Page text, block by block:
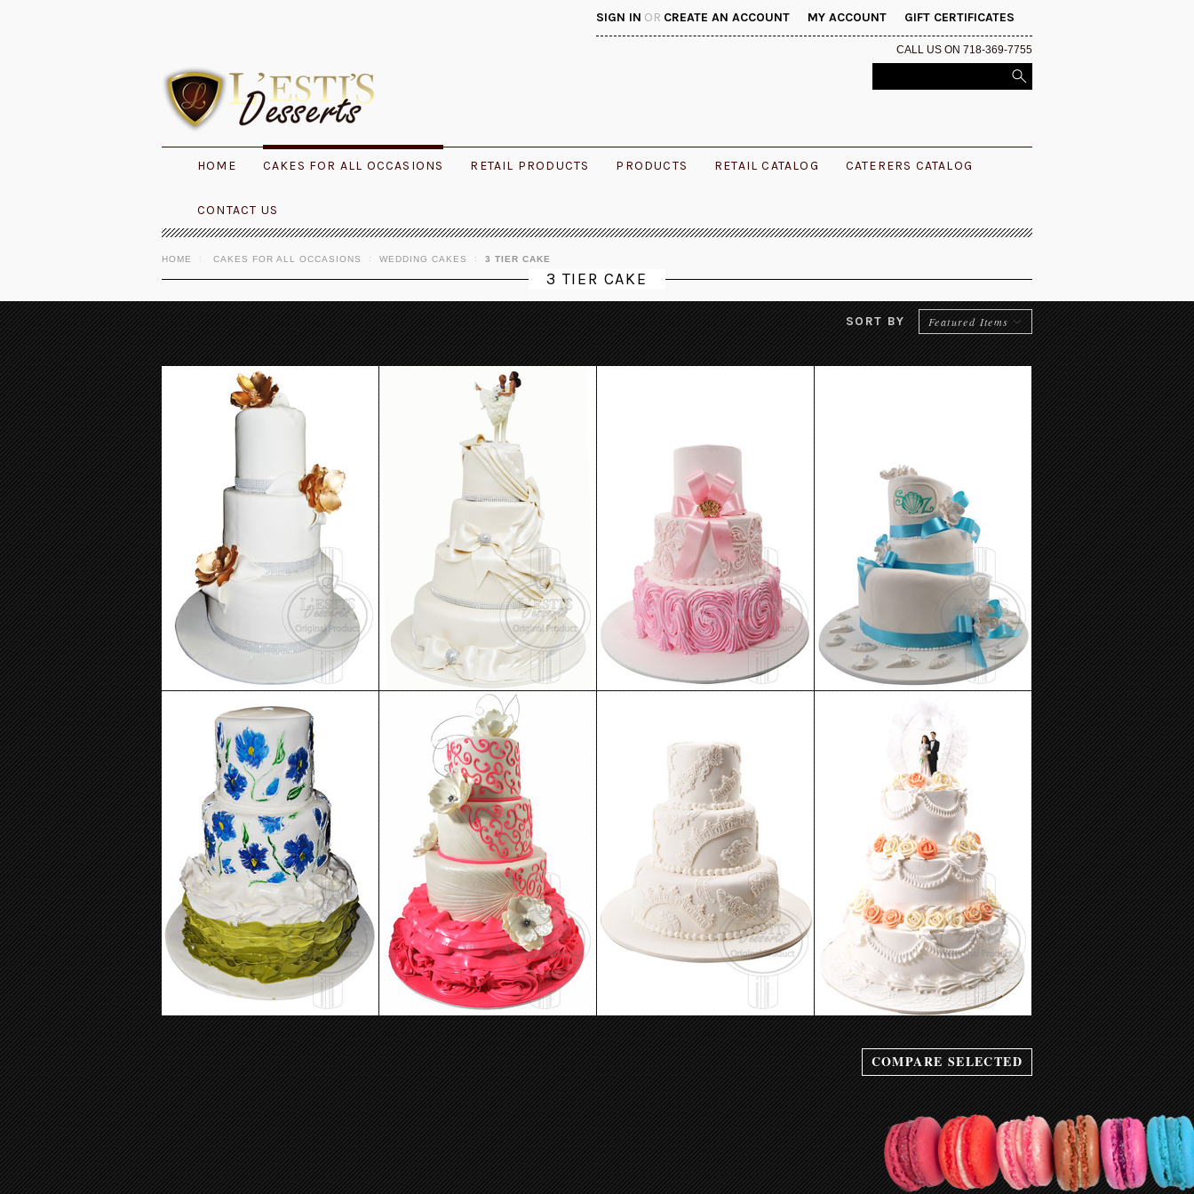
SIGN IN OR CREATE AN ACCOUNT MY ACCOUNT GIFT CERTIFICATES
CALL US ON 718-369-7755
HOME CAKES FOR ALL OCCASIONS RETAIL PRODUCTS PRODUCTS RETAIL CATALOG CATERERS CATALOG
CONTACT US
HOME CAKES FOR ALL OCCASIONS WEDDING CAKES 3 TIER CAKE
3 TIER CAKE
SORT BY Featured Items
Wedding Cake 25 Wedding Cake 19 Wedding Cake 14 Wedding Cake 11
Wedding Cake 07 Wedding Cake 12 Wedding Cake 09 Wedding Cake 10